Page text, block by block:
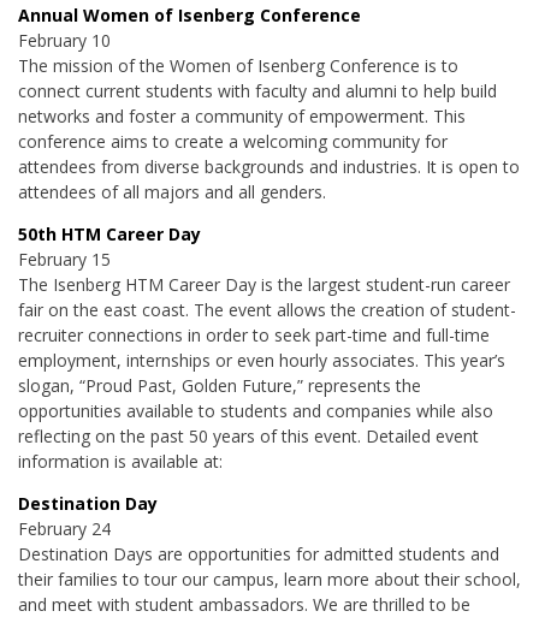
Annual Women of Isenberg Conference
February 10
The mission of the Women of Isenberg Conference is to
connect current students with faculty and alumni to help build
networks and foster a community of empowerment. This
conference aims to create a welcoming community for
attendees from diverse backgrounds and industries. It is open to
attendees of all majors and all genders.
50th HTM Career Day
February 15
The Isenberg HTM Career Day is the largest student-run career
fair on the east coast. The event allows the creation of student-
recruiter connections in order to seek part-time and full-time
employment, internships or even hourly associates. This year’s
slogan, “Proud Past, Golden Future,” represents the
opportunities available to students and companies while also
reflecting on the past 50 years of this event. Detailed event
information is available at:
Destination Day
February 24
Destination Days are opportunities for admitted students and
their families to tour our campus, learn more about their school,
and meet with student ambassadors. We are thrilled to be